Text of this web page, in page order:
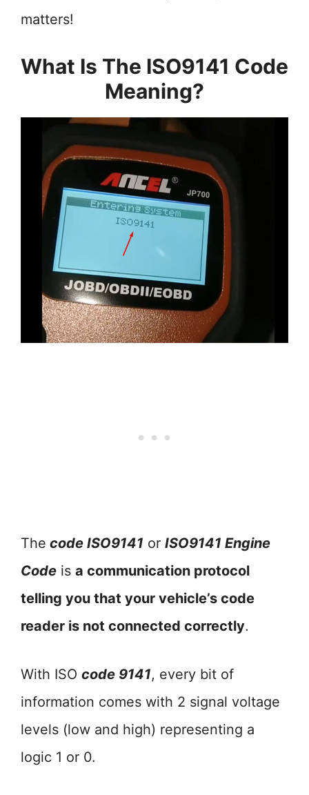
matters!
What Is The ISO9141 Code
Meaning?
The code ISO9141 or ISO9141 Engine
Code is a communication protocol
telling you that your vehicle’s code
reader is not connected correctly.
With ISO code 9141, every bit of
information comes with 2 signal voltage
levels (low and high) representing a
logic 1 or 0.